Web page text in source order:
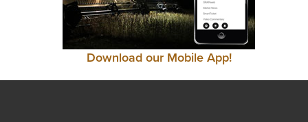
Download our Mobile App!